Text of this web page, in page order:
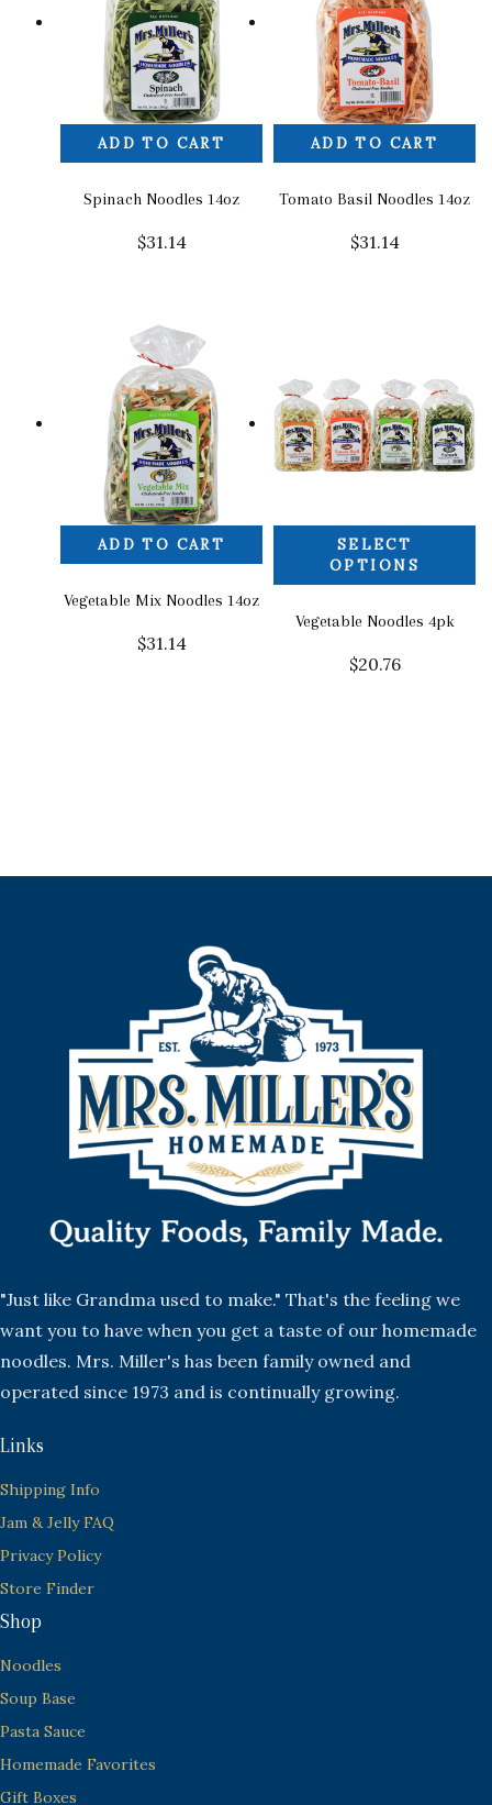
ADD TO CART
Spinach Noodles 14oz
$31.14
ADD TO CART
Tomato Basil Noodles 14oz
$31.14
ADD TO CART
Vegetable Mix Noodles 14oz
$31.14
SELECT
OPTIONS
Vegetable Noodles 4pk
$20.76
"Just like Grandma used to make." That's the feeling we
want you to have when you get a taste of our homemade
noodles. Mrs. Miller's has been family owned and
operated since 1973 and is continually growing.
Links
Shipping Info
Jam & Jelly FAQ
Privacy Policy
Store Finder
Shop
Noodles
Soup Base
Pasta Sauce
Homemade Favorites
Gift Boxes